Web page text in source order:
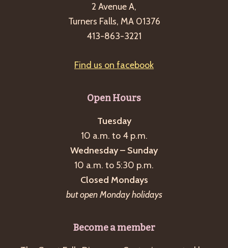
2 Avenue A,
Turners Falls, MA 01376
413-863-3221
Find us on facebook
Open Hours
Tuesday
10 a.m. to 4 p.m.
Wednesday – Sunday
10 a.m. to 5:30 p.m.
Closed Mondays
but open Monday holidays
Become a member